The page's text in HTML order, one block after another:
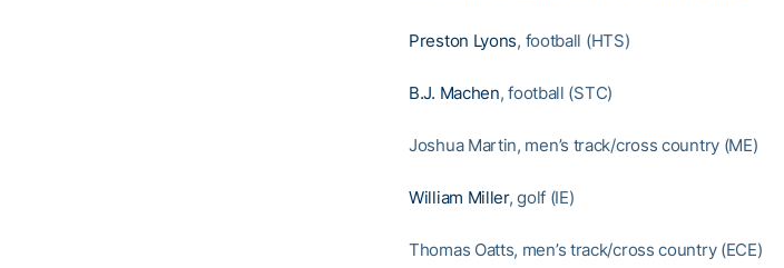
Preston Lyons, football (HTS)
B.J. Machen, football (STC)
Joshua Martin, men’s track/cross country (ME)
William Miller, golf (IE)
Thomas Oatts, men’s track/cross country (ECE)